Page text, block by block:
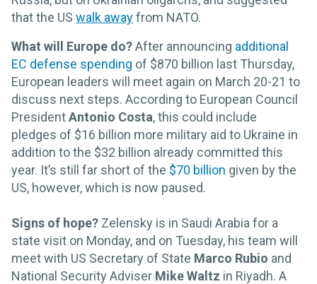
that the US walk awayfrom NATO.
What will Europe do?After announcing additional
EC defense spending of $870 billion last Thursday,
European leaders will meet again on March 20-21 to
discuss next steps. According to European Council
PresidentAntonio Costa, this could include
pledges of $16 billion more military aid to Ukraine in
addition to the $32 billion already committed this
year. It’s still far short of the $70 billion given by the
US, however, which is now paused.
Signs of hope? Zelensky is in Saudi Arabia for a
state visit on Monday, and on Tuesday, his team will
meet with US Secretary of State Marco Rubio and
National Security Adviser Mike Waltz in Riyadh. A